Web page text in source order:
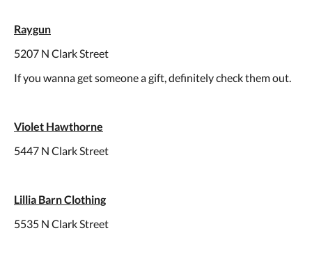
Raygun
5207 N Clark Street
If you wanna get someone a gift, definitely check them out.
Violet Hawthorne
5447 N Clark Street
Lillia Barn Clothing
5535 N Clark Street